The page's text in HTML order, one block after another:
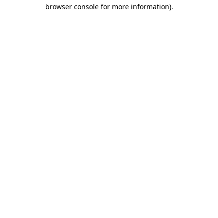
browser console for more information).